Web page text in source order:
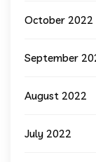
October 2022
September
August 2022
July 2022